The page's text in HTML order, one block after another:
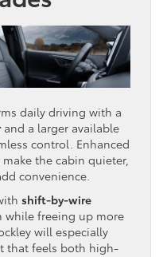
daily driving with a
and a larger available
control. Enhanced
the cabin quieter,
convenience.
shift-by-wire
while freeing up more
will especially
that feels both high-